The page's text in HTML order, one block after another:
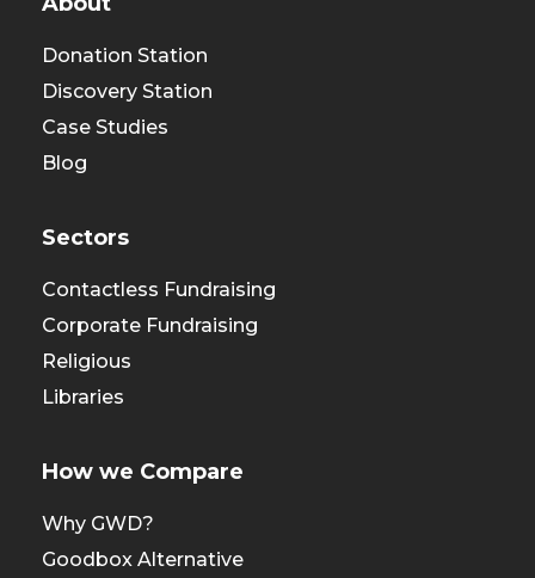
Donation Station
Discovery Station
Case Studies
Blog
Sectors
Contactless Fundraising
Corporate Fundraising
Religious
Libraries
How we Compare
Why GWD?
Goodbox Alternative